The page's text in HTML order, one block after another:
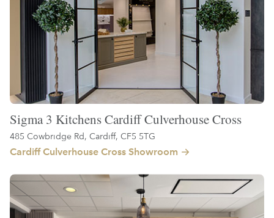
Sigma 3 Kitchens Cardiff Culverhouse Cross
485 Cowbridge Rd, Cardiff, CF5 5TG
Cardiff Culverhouse Cross Showroom